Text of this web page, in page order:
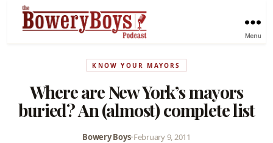
Menu
KNOW YOUR MAYORS
Where are New York’s mayors
buried? An (almost) complete list
Bowery Boys•February 9, 2011